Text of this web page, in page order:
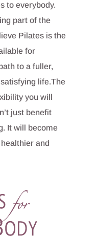
to everybody.
part of the
Pilates is the
for
to a fuller,
life.The
you will
just benefit
It will become
and